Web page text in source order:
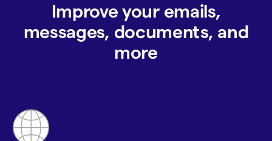
Improve your emails,
messages, documents, and
more